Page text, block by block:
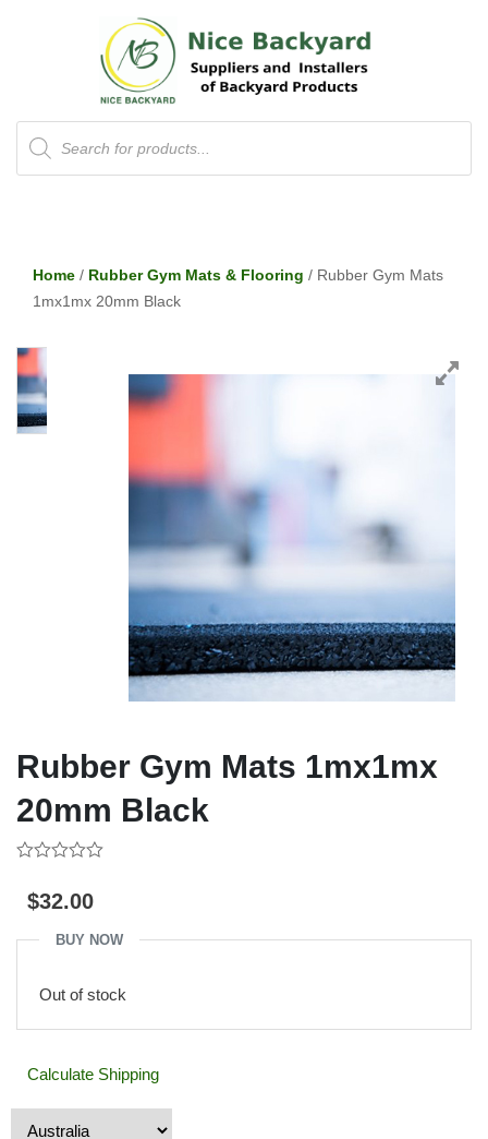
Products
search
Home / Rubber Gym Mats & Flooring / Rubber Gym Mats
1mx1mx 20mm Black
Rubber Gym Mats 1mx1mx
20mm Black
out
of$32.00
BUY NOW
Out of stock
Calculate Shipping